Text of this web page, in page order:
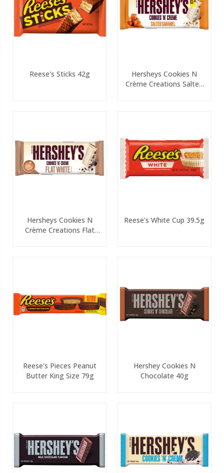
Reese's Sticks 42g
Hersheys Cookies N
Crème Creations Salted
Hersheys Cookies N
Crème Creations Flat
Reese's White Cup 39.5g
Reese's Pieces Peanut
Butter King Size 79g
Hershey Cookies N
Chocolate 40g